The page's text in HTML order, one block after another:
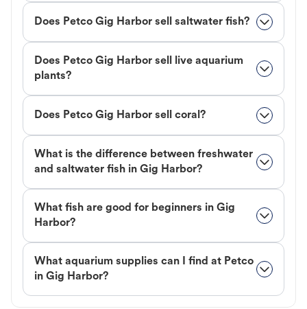
Does Petco Gig Harbor sell saltwater fish?
Does Petco Gig Harbor sell live aquarium
plants?
Does Petco Gig Harbor sell coral?
What is the difference between freshwater
and saltwater fish in Gig Harbor?
What fish are good for beginners in Gig
Harbor?
What aquarium supplies can I find at Petco
in Gig Harbor?